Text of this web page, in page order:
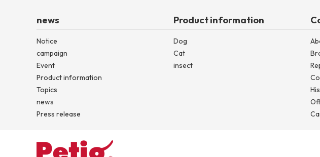
news
Notice
campaign
Event
Product information
Topics
news
Press release
Product information
Dog
Cat
insect